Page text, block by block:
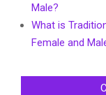
Male?
What is
Female and